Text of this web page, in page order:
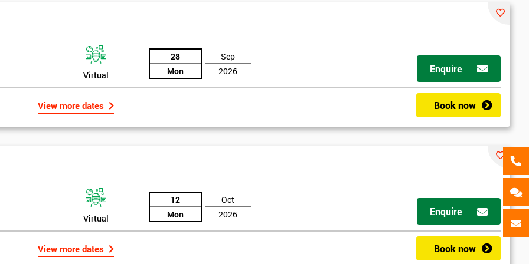
strategies, so in 1995 he noticed the success of Six Sigma in a
Virtual
28
Mon
Sep
2026
Enquire
View more dates Book now
Virtual
12
Mon
Oct
2026
Enquire
View more dates Book now